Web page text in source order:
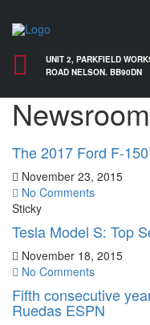
UNIT 2, PARKFIELD
ROAD NELSON. BB90DN
Newsroom
The 2017 Ford F-
November 23, 2015
No Comments
Sticky
Tesla Model S: Top
November 18, 2015
No Comments
Fifth consecutive
Ruedas ESPN